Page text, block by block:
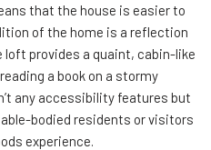
that the house is easier to
of the home is a reflection
provides a quaint, cabin-like
a book on a stormy
any accessibility features but
bodied residents or visitors
experience.